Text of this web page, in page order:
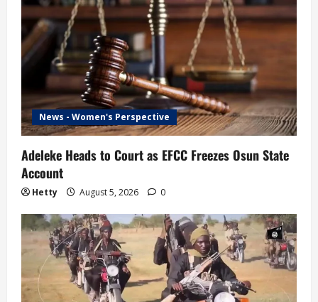
News - Women's Perspective
Adeleke Heads to Court as EFCC Freezes Osun State
Account
Hetty August 5, 2026 0